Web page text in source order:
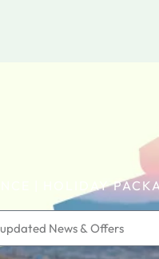
| HOLIDAY